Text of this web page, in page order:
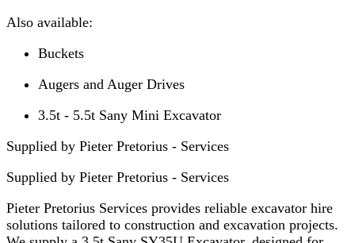
Also available:
Buckets
Augers and Auger Drives
3.5t - 5.5t Sany Mini Excavator
Supplied by Pieter Pretorius - Services
Supplied by Pieter Pretorius - Services
Pieter Pretorius Services provides reliable excavator hire
solutions tailored to construction and excavation projects.